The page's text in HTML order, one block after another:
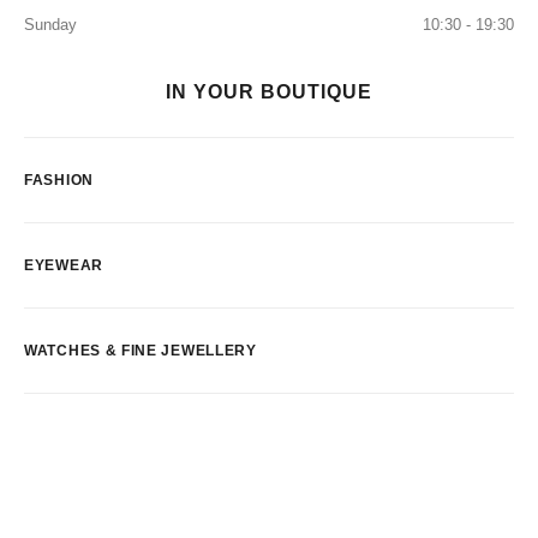
Sunday
10:30 - 19:30
IN YOUR BOUTIQUE
FASHION
EYEWEAR
WATCHES & FINE JEWELLERY